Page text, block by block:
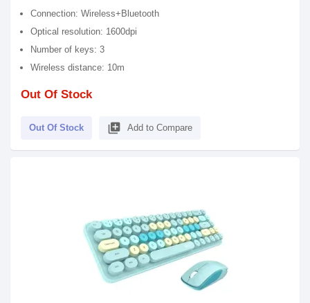
Connection: Wireless+Bluetooth
Optical resolution: 1600dpi
Number of keys: 3
Wireless distance: 10m
Out Of Stock
Out Of Stock library_add Add to Compare